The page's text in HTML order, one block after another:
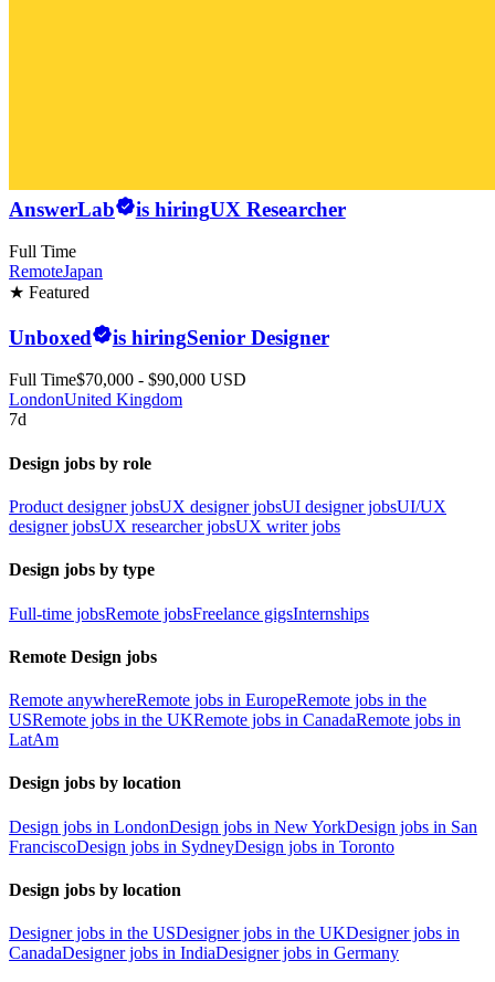
AnswerLab is hiringUX Researcher
Full Time
RemoteJapan
★ Featured
Unboxed is hiringSenior Designer
Full Time$70,000 - $90,000 USD
LondonUnited Kingdom
7d
Design jobs by role
Product designer jobsUX designer jobsUI designer jobsUI/UX
designer jobsUX researcher jobsUX writer jobs
Design jobs by type
Full-time jobsRemote jobsFreelance gigsInternships
Remote Design jobs
Remote anywhereRemote jobs in EuropeRemote jobs in the
USRemote jobs in the UKRemote jobs in CanadaRemote jobs in
LatAm
Design jobs by location
Design jobs in LondonDesign jobs in New YorkDesign jobs in San
FranciscoDesign jobs in SydneyDesign jobs in Toronto
Design jobs by location
Designer jobs in the USDesigner jobs in the UKDesigner jobs in
CanadaDesigner jobs in IndiaDesigner jobs in Germany